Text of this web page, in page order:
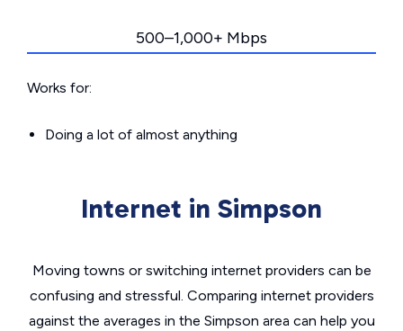
500–1,000+ Mbps
Works for:
Doing a lot of almost anything
Internet in Simpson
Moving towns or switching internet providers can be
confusing and stressful. Comparing internet providers
against the averages in the Simpson area can help you